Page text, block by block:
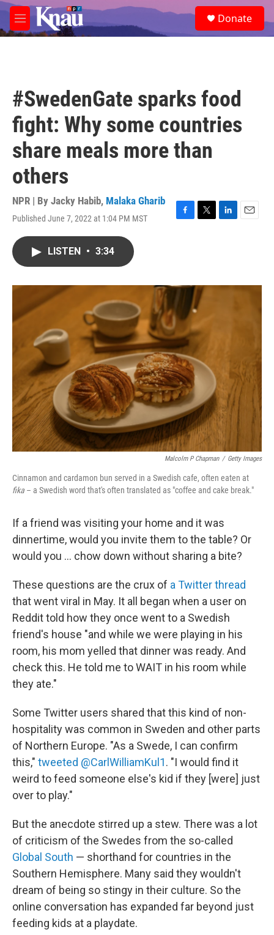
Skip to main content
M
e
e
a
Donate
#SwedenGate sparks food
fight: Why some countries
share meals more than
others
NPR | By Jacky Habib, Malaka Gharib
Published June 7, 2022 at 1:04 PM MST
F
o
T
r
L
I
E
LISTEN • 3:34
Malcolm P Chapman / Getty Images
Cinnamon and cardamon bun served in a Swedish cafe, often eaten at
fika – a Swedish word that's often translated as "coffee and cake break."
If a friend was visiting your home and it was
dinnertime, would you invite them to the table? Or
would you ... chow down without sharing a bite?
These questions are the crux of a Twitter thread
that went viral in May. It all began when a user on
Reddit told how they once went to a Swedish
friend's house "and while we were playing in his
room, his mom yelled that dinner was ready. And
check this. He told me to WAIT in his room while
they ate."
Some Twitter users shared that this kind of non-
hospitality was common in Sweden and other parts
of Northern Europe. "As a Swede, I can confirm
this," tweeted @CarlWilliamKul1. "I would find it
weird to feed someone else's kid if they [were] just
over to play."
But the anecdote stirred up a stew. There was a lot
of criticism of the Swedes from the so-called
Global South — shorthand for countries in the
Southern Hemisphere. Many said they wouldn't
dream of being so stingy in their culture. So the
online conversation has expanded far beyond just
feeding kids at a playdate.